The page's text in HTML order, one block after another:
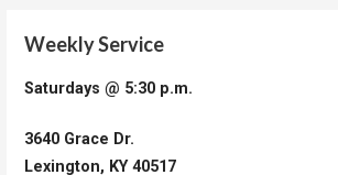
Weekly Service
Saturdays @ 5:30 p.m.
3640 Grace Dr.
Lexington, KY 40517